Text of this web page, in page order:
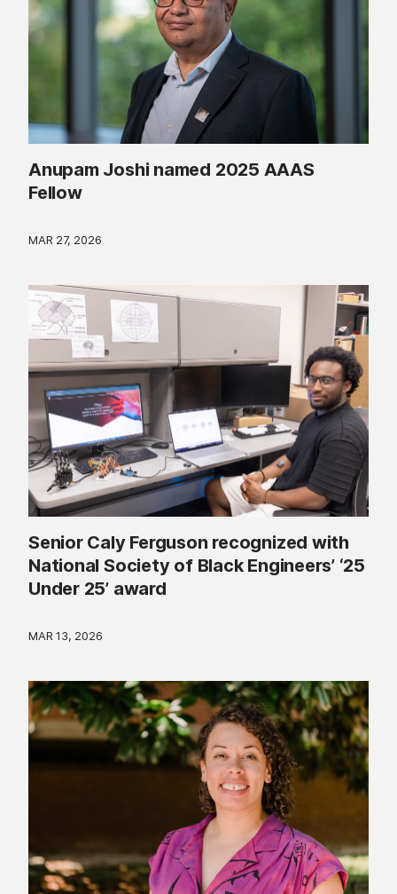
Anupam Joshi named 2025 AAAS
Fellow
MAR 27, 2026
Senior Caly Ferguson recognized with
National Society of Black Engineers’ ‘25
Under 25’ award
MAR 13, 2026